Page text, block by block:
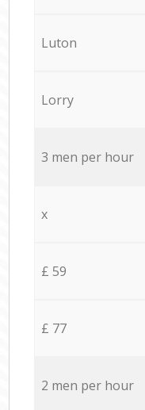
Luton
Lorry
3 men per hour
x
£ 59
£ 77
2 men per hour